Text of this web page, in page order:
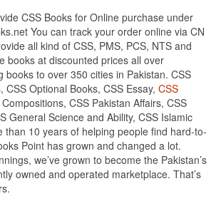
CSS Books for Online purchase under
You can track your order online via CN
all kind of CSS, PMS, PCS, NTS and
books at discounted prices all over
books to over 350 cities in Pakistan. CSS
CSS Optional Books, CSS Essay, CSS
CSS Pakistan Affairs, CSS
General Science and Ability, CSS Islamic
than 10 years of helping people find hard-to-
Point has grown and changed a lot.
we’ve grown to become the Pakistan’s
owned and operated marketplace. That’s